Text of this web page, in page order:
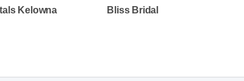
Kelowna Bliss Bridal